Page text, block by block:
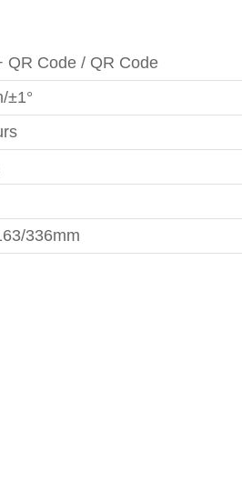
QR Code / QR Code
±1°
336mm